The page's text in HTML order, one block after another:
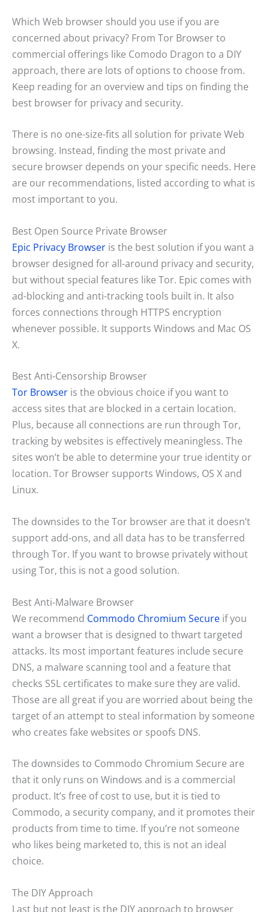
Which Web browser should you use if you are
concerned about privacy? From Tor Browser to
commercial offerings like Comodo Dragon to a DIY
approach, there are lots of options to choose from.
Keep reading for an overview and tips on finding the
best browser for privacy and security.
There is no one-size-fits all solution for private Web
browsing. Instead, finding the most private and
secure browser depends on your specific needs. Here
are our recommendations, listed according to what is
most important to you.
Best Open Source Private Browser
Epic Privacy Browser is the best solution if you want a
browser designed for all-around privacy and security,
but without special features like Tor. Epic comes with
ad-blocking and anti-tracking tools built in. It also
forces connections through HTTPS encryption
whenever possible. It supports Windows and Mac OS
X.
Best Anti-Censorship Browser
Tor Browser is the obvious choice if you want to
access sites that are blocked in a certain location.
Plus, because all connections are run through Tor,
tracking by websites is effectively meaningless. The
sites won’t be able to determine your true identity or
location. Tor Browser supports Windows, OS X and
Linux.
The downsides to the Tor browser are that it doesn’t
support add-ons, and all data has to be transferred
through Tor. If you want to browse privately without
using Tor, this is not a good solution.
Best Anti-Malware Browser
We recommend Commodo Chromium Secure if you
want a browser that is designed to thwart targeted
attacks. Its most important features include secure
DNS, a malware scanning tool and a feature that
checks SSL certificates to make sure they are valid.
Those are all great if you are worried about being the
target of an attempt to steal information by someone
who creates fake websites or spoofs DNS.
The downsides to Commodo Chromium Secure are
that it only runs on Windows and is a commercial
product. It’s free of cost to use, but it is tied to
Commodo, a security company, and it promotes their
products from time to time. If you’re not someone
who likes being marketed to, this is not an ideal
choice.
The DIY Approach
Last but not least is the DIY approach to browser